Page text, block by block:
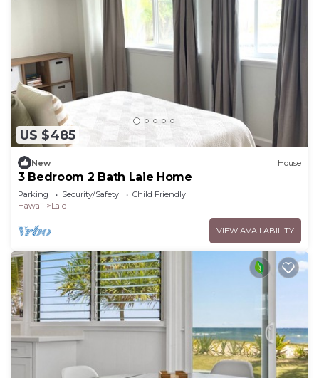
US $485
New House
3 Bedroom 2 Bath Laie Home
Parking Security/Safety
Child Friendly
Hawaii
Laie
VIEW AVAILABILITY